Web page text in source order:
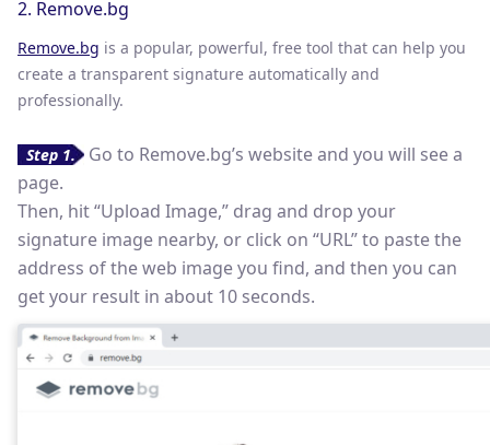
2. Remove.bg
Remove.bg is a popular, powerful, free tool that can help you
create a transparent signature automatically and
professionally.
Step 1.
Go to Remove.bg’s website and you will see a
page.
Then, hit “Upload Image,” drag and drop your
signature image nearby, or click on “URL” to paste the
address of the web image you find, and then you can
get your result in about 10 seconds.